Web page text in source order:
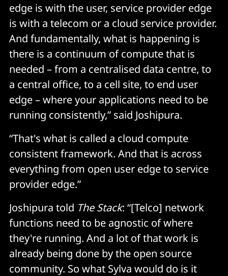
edge is with the user, service provider edge
is with a telecom or a cloud service provider.
And fundamentally, what is happening is
there is a continuum of compute that is
needed – from a centralised data centre, to
a central office, to a cell site, to end user
edge – where your applications need to be
running consistently,” said Joshipura.
“That's what is called a cloud compute
consistent framework. And that is across
everything from open user edge to service
provider edge.”
Joshipura told The Stack: “[Telco] network
functions need to be agnostic of where
they're running. And a lot of that work is
already being done by the open source
community. So what Sylva would do is it